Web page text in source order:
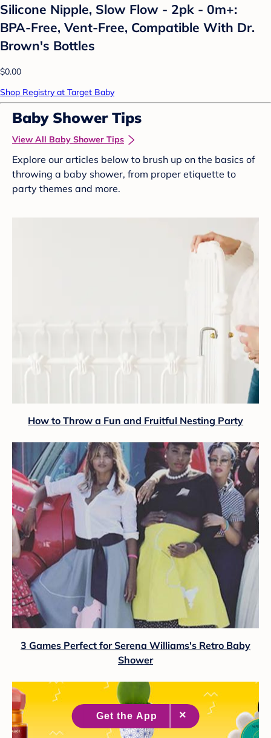
Silicone Nipple, Slow Flow - 2pk - 0m+:
BPA-Free, Vent-Free, Compatible With Dr.
Brown's Bottles
$0.00
Shop Registry at Target Baby
Baby Shower Tips
View All Baby Shower Tips
Explore our articles below to brush up on the basics of
throwing a baby shower, from proper etiquette to
party themes and more.
How to Throw a Fun and Fruitful Nesting Party
3 Games Perfect for Serena Williams's Retro Baby
Shower